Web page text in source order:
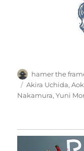
Author
hamer the
Tags
Akira Uchida,
Nakamura,Yuni